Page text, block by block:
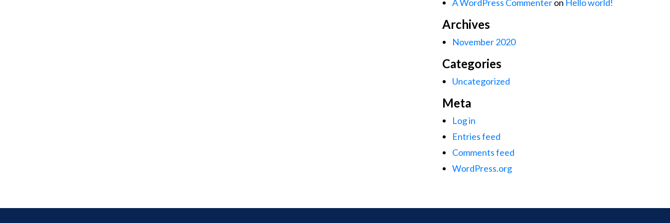
A WordPress Commenteron Hello world!
Archives
November 2020
Categories
Uncategorized
Meta
Log in
Entries feed
Comments feed
WordPress.org